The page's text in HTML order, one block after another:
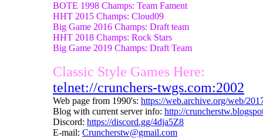
BOTE 1998 Champs: Team Fament
HHT 2015 Champs: Cloud09
Big Game 2016 Champs: Draft team
HHT 2018 Champs: Rock Stars
Big Game 2019 Champs: Draft Team
Classic Style Games Here:
telnet://crunchers-twgs.com:2002
Web page from 1990's: https://web.archive.org/web/
Blog with current server info: http://
Discord: https://discord.gg/4dja5Z8
E-mail: Cruncherstw@gmail.com